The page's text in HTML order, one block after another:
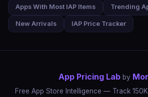
Apps With Most IAP Items Trending
New Arrivals IAP Price Tracker
App Pricing Lab by
Free App Store Intelligence — Track